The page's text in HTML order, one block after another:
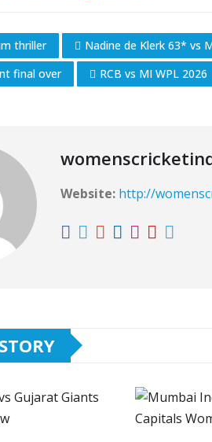
thriller Nadine de Klerk 63* vs
final over
RCB vs MI WPL 2026
Website: http://